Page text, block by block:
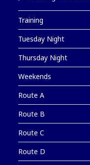
Training
Tuesday Night
Thursday Night
Weekends
Route A
Route B
Route C
Route D